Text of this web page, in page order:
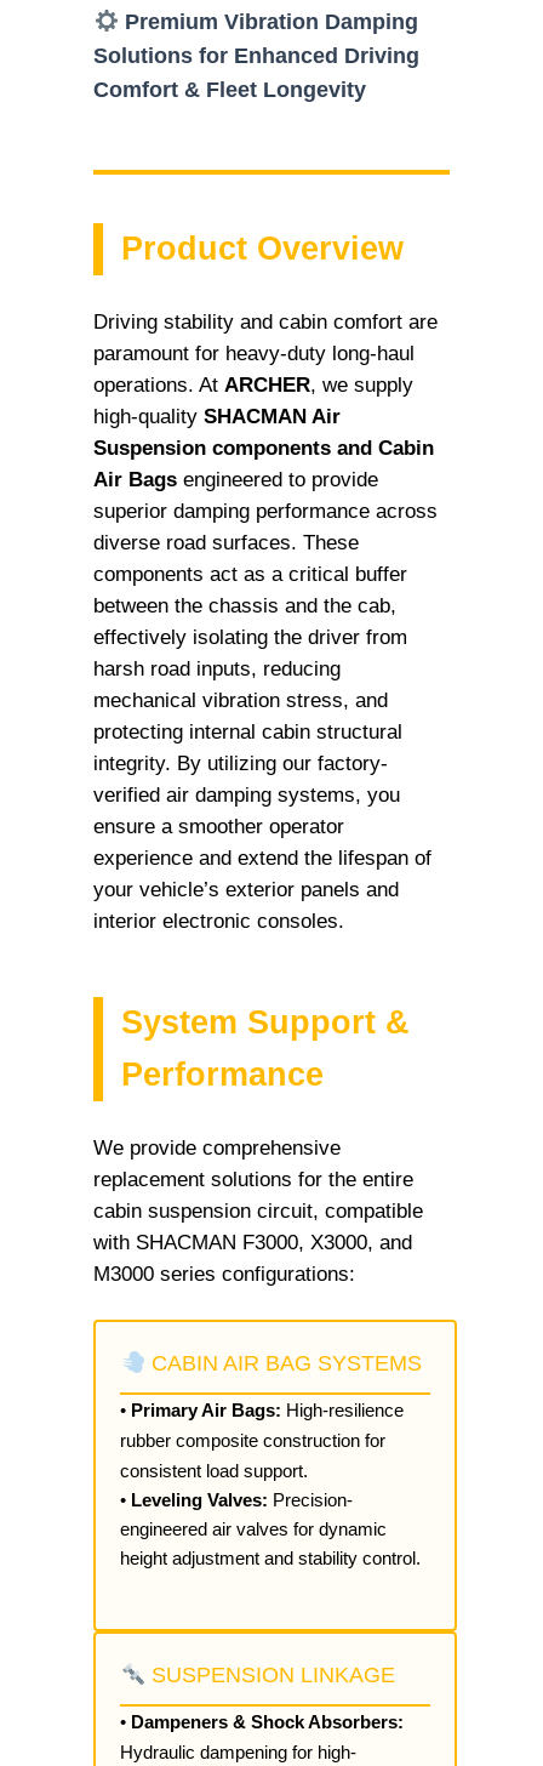
Premium Vibration Damping
Solutions for Enhanced Driving
Comfort & Fleet Longevity
Product Overview
Driving stability and cabin comfort are
paramount for heavy-duty long-haul
operations. At ARCHER, we supply
high-qualitySHACMAN Air
Suspension components and Cabin
Air Bags engineered to provide
superior damping performance across
diverse road surfaces. These
components act as a critical buffer
between the chassis and the cab,
effectively isolating the driver from
harsh road inputs, reducing
mechanical vibration stress, and
protecting internal cabin structural
integrity. By utilizing our factory-
verified air damping systems, you
ensure a smoother operator
experience and extend the lifespan of
your vehicle’s exterior panels and
interior electronic consoles.
System Support &
Performance
We provide comprehensive
replacement solutions for the entire
cabin suspension circuit, compatible
with SHACMAN F3000, X3000, and
M3000 series configurations:
CABIN AIR BAG SYSTEMS
• Primary Air Bags: High-resilience
rubber composite construction for
consistent load support.
• Leveling Valves: Precision-
engineered air valves for dynamic
height adjustment and stability control.
SUSPENSION LINKAGE
• Dampeners & Shock Absorbers:
Hydraulic dampening for high-